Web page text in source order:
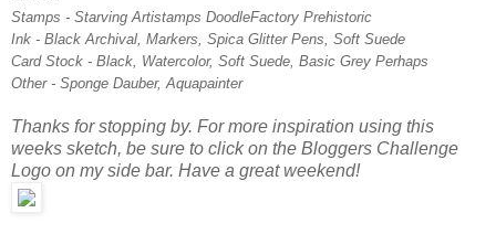
Stamps - Starving Artistamps DoodleFactory Prehistoric
Ink - Black Archival, Markers, Spica Glitter Pens, Soft Suede
Card Stock - Black, Watercolor, Soft Suede, Basic Grey Perhaps
Other - Sponge Dauber, Aquapainter
Thanks for stopping by. For more inspiration using this
weeks sketch, be sure to click on the Bloggers Challenge
Logo on my side bar. Have a great weekend!